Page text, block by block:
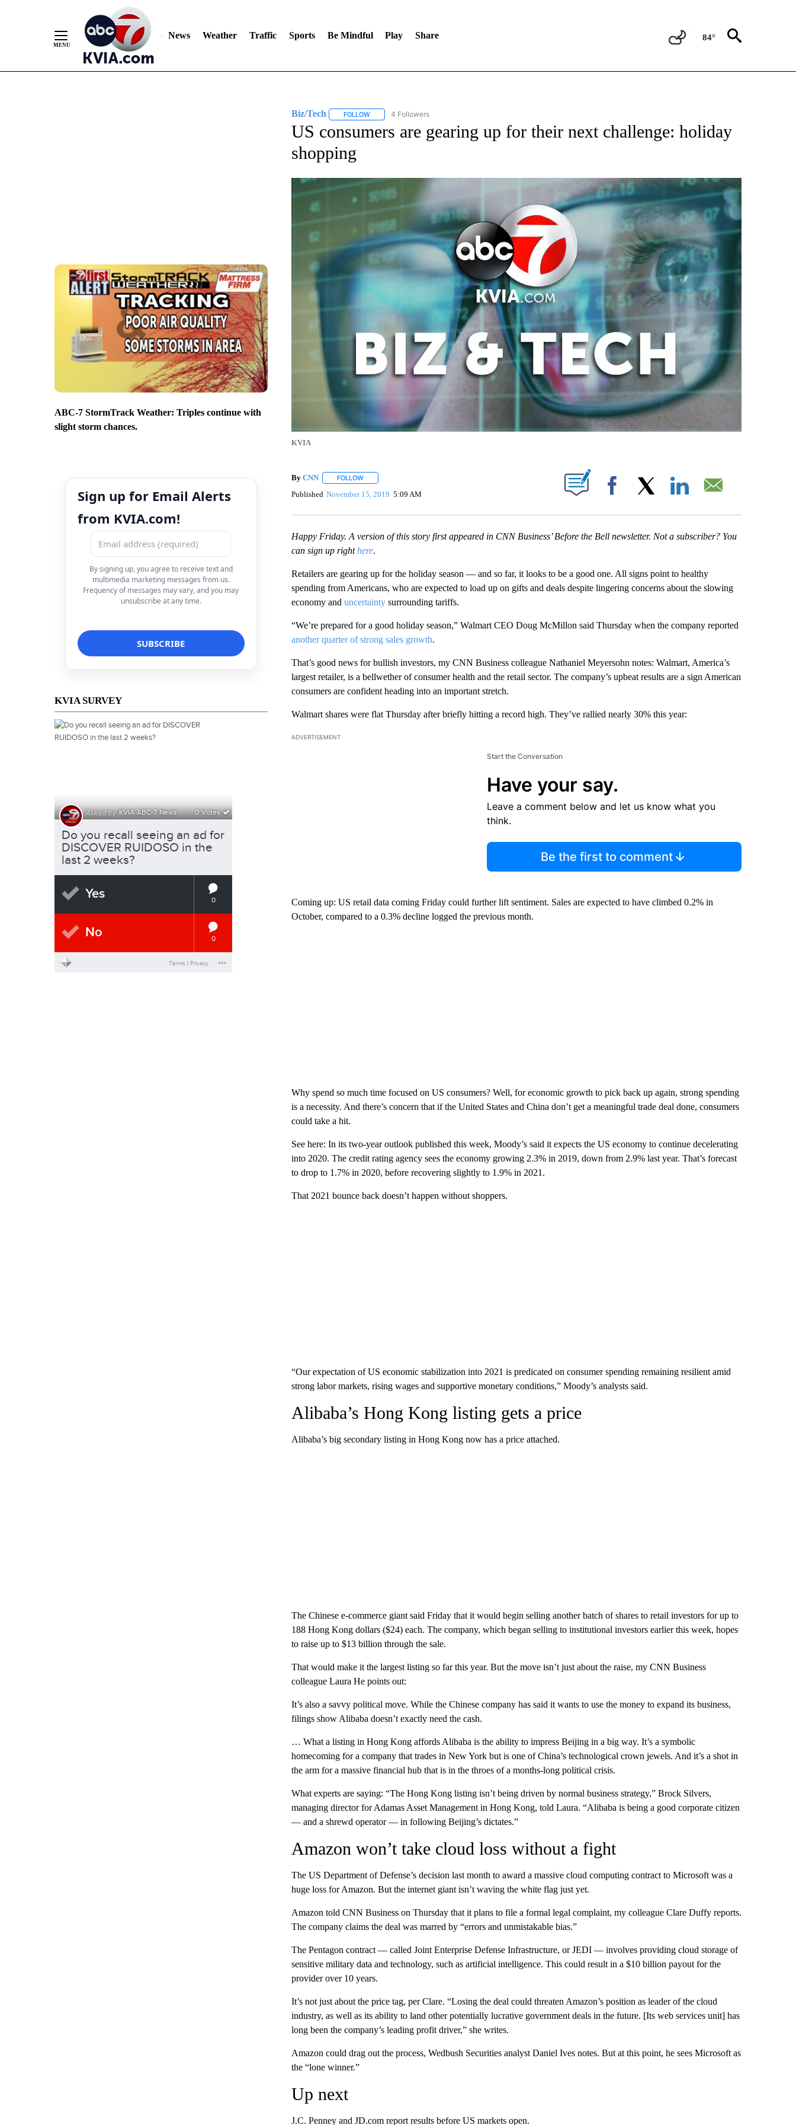
News Weather Traffic Sports Be Mindful Play Share 84°
ABC-7 StormTrack Weather: Triples continue with
slight storm chances.
Sign up for Email Alerts
from KVIA.com!
By signing up, you agree to receive text and
multimedia marketing messages from us.
Frequency of messages may vary, and you may
unsubscribe at any time.
KVIA SURVEY
Biz/Tech FOLLOWFOLLOW "BIZ/TECH" TO RECEIVE NOTIFICATIONS ABOUT NEW PAGES ON "BIZ/TECH".
4 Followers
US consumers are gearing up for their next challenge: holiday
shopping
KVIA
By CNN FOLLOWFOLLOW "" TO RECEIVE NOTIFICATIONS ABOUT NEW PAGES ON "".
Published November 15, 2019 5:09 AM Facebook
Happy Friday. A version of this story first appeared in CNN Business’ Before the Bell newsletter. Not a subscriber? You
can sign up righthere.
Retailers are gearing up for the holiday season — and so far, it looks to be a good one. All signs point to healthy
spending from Americans, who are expected to load up on gifts and deals despite lingering concerns about the slowing
economy and uncertaintysurrounding tariffs.
“We’re prepared for a good holiday season,” Walmart CEO Doug McMillon said Thursday when the company reported
another quarter of strong sales growth.
That’s good news for bullish investors, my CNN Business colleague Nathaniel Meyersohn notes: Walmart, America’s
largest retailer, is a bellwether of consumer health and the retail sector. The company’s upbeat results are a sign American
consumers are confident heading into an important stretch.
Walmart shares were flat Thursday after briefly hitting a record high. They’ve rallied nearly 30% this year:
ADVERTISEMENT
Start the Conversation
Have your say.
Leave a comment below and let us know what you
think.
Be the first to comment
Coming up: US retail data coming Friday could further lift sentiment. Sales are expected to have climbed 0.2% in
October, compared to a 0.3% decline logged the previous month.
Why spend so much time focused on US consumers? Well, for economic growth to pick back up again, strong spending
is a necessity. And there’s concern that if the United States and China don’t get a meaningful trade deal done, consumers
could take a hit.
See here: In its two-year outlook published this week, Moody’s said it expects the US economy to continue decelerating
into 2020. The credit rating agency sees the economy growing 2.3% in 2019, down from 2.9% last year. That’s forecast
to drop to 1.7% in 2020, before recovering slightly to 1.9% in 2021.
That 2021 bounce back doesn’t happen without shoppers.
“Our expectation of US economic stabilization into 2021 is predicated on consumer spending remaining resilient amid
strong labor markets, rising wages and supportive monetary conditions,” Moody’s analysts said.
Alibaba’s Hong Kong listing gets a price
Alibaba’s big secondary listing in Hong Kong now has a price attached.
The Chinese e-commerce giant said Friday that it would begin selling another batch of shares to retail investors for up to
188 Hong Kong dollars ($24) each. The company, which began selling to institutional investors earlier this week, hopes
to raise up to $13 billion through the sale.
That would make it the largest listing so far this year. But the move isn’t just about the raise, my CNN Business
colleague Laura He points out:
It’s also a savvy political move. While the Chinese company has said it wants to use the money to expand its business,
filings show Alibaba doesn’t exactly need the cash.
… What a listing in Hong Kong affords Alibaba is the ability to impress Beijing in a big way. It’s a symbolic
homecoming for a company that trades in New York but is one of China’s technological crown jewels. And it’s a shot in
the arm for a massive financial hub that is in the throes of a months-long political crisis.
What experts are saying: “The Hong Kong listing isn’t being driven by normal business strategy,” Brock Silvers,
managing director for Adamas Asset Management in Hong Kong, told Laura. “Alibaba is being a good corporate citizen
— and a shrewd operator — in following Beijing’s dictates.”
Amazon won’t take cloud loss without a fight
The US Department of Defense’s decision last month to award a massive cloud computing contract to Microsoft was a
huge loss for Amazon. But the internet giant isn’t waving the white flag just yet.
Amazon told CNN Business on Thursday that it plans to file a formal legal complaint, my colleague Clare Duffy reports.
The company claims the deal was marred by “errors and unmistakable bias.”
The Pentagon contract — called Joint Enterprise Defense Infrastructure, or JEDI — involves providing cloud storage of
sensitive military data and technology, such as artificial intelligence. This could result in a $10 billion payout for the
provider over 10 years.
It’s not just about the price tag, per Clare. “Losing the deal could threaten Amazon’s position as leader of the cloud
industry, as well as its ability to land other potentially lucrative government deals in the future. [Its web services unit] has
long been the company’s leading profit driver,” she writes.
Amazon could drag out the process, Wedbush Securities analyst Daniel Ives notes. But at this point, he sees Microsoft as
the “lone winner.”
Up next
J.C. Penney and JD.com report results before US markets open.